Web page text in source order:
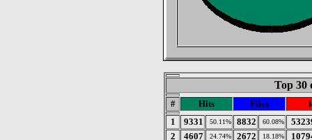
Top 30
# Hits Files
1
9331 50.11% 8832 60.08%
2
4607 24.74% 2672 18.18%